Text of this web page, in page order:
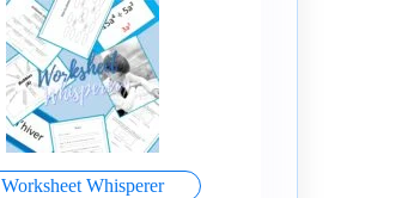
Worksheet Whisperer